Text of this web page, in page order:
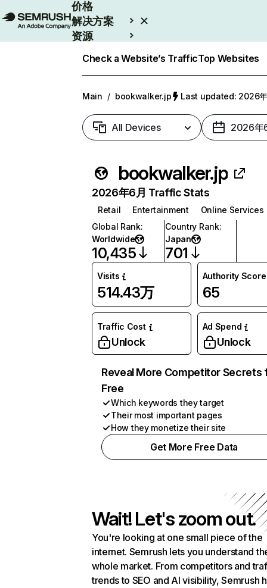
价格
解决方案
资源
Check a Website’s TrafficTop Websites
Main / bookwalker.jp Last updated: 2026
All Devices 2026年
bookwalker.jp
2026年6月 Traffic Stats
Retail Entertainment
Online Services
Global Rank:
Worldwide
10,435
Country Rank:
Japan
701
Visits
514.43万
Authority Score
65
Traffic Cost
Unlock
Ad Spend
Unlock
Reveal More Competitor Secrets
Free
Which keywords they target
Their most important pages
How they monetize their site
Get More Free Data
Wait! Let's zoom out.
You're looking at one small piece of the
internet. Semrush lets you understand
whole market. From competitors and
trends to SEO and AI visibility, Semrush